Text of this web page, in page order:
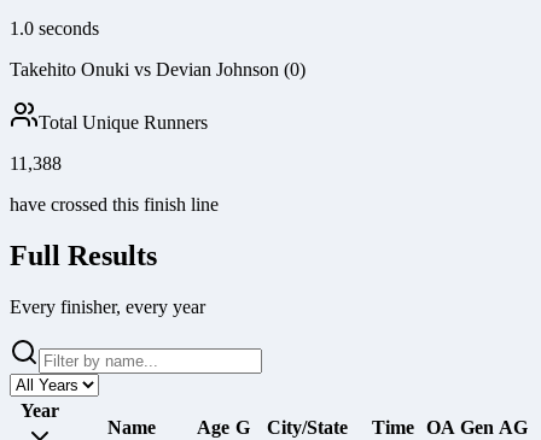
1.0 seconds
Takehito Onuki vs Devian Johnson (0)
Total Unique Runners
11,388
have crossed this finish line
Full Results
Every finisher, every year
Year
Name
Age G City/State Time OA Gen AG